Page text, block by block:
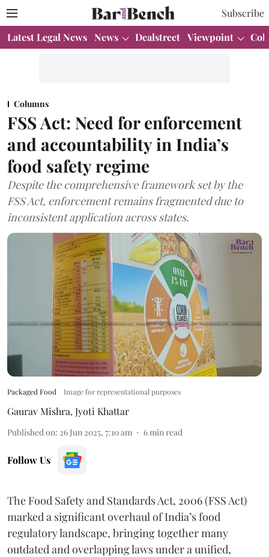
Subscribe
Latest Legal News News Dealstreet Viewpoint
Columns
FSS Act: Need for enforcement
and accountability in India’s
food safety regime
Despite the comprehensive framework set by the
FSS Act, enforcement remains fragmented due to
inconsistent application across states.
Packaged Food Image for representational purposes
Gaurav Mishra, Jyoti Khattar
Published on: 26 Jun 2025, 7:10 am 6 min read
Follow Us
The Food Safety and Standards Act, 2006 (FSS Act)
marked a significant overhaul of India’s food
regulatory landscape, bringing together many
outdated and overlapping laws under a unified,